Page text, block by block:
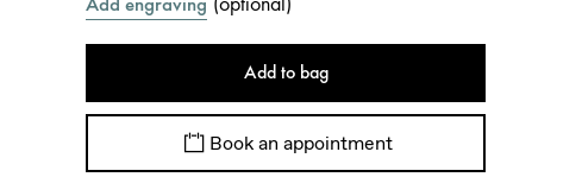
Add to bag
Book an appointment